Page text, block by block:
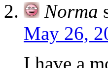
Norma
May 26,
I have a